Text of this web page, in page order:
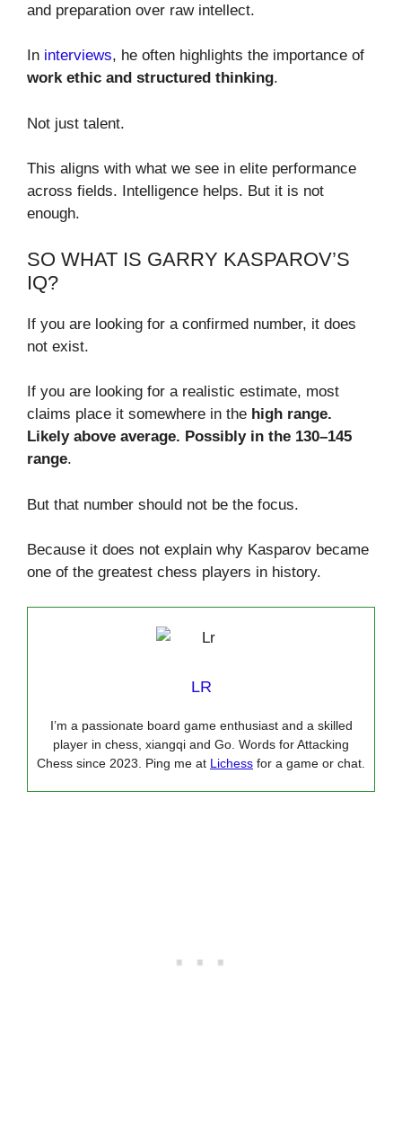
and preparation over raw intellect.
In interviews, he often highlights the importance of
work ethic and structured thinking.
Not just talent.
This aligns with what we see in elite performance
across fields. Intelligence helps. But it is not
enough.
SO WHAT IS GARRY KASPAROV’S
IQ?
If you are looking for a confirmed number, it does
not exist.
If you are looking for a realistic estimate, most
claims place it somewhere in the high range.
Likely above average. Possibly in the 130–145
range.
But that number should not be the focus.
Because it does not explain why Kasparov became
one of the greatest chess players in history.
LR
I’m a passionate board game enthusiast and a skilled
player in chess, xiangqi and Go. Words for Attacking
Chess since 2023. Ping me at Lichess for a game or chat.